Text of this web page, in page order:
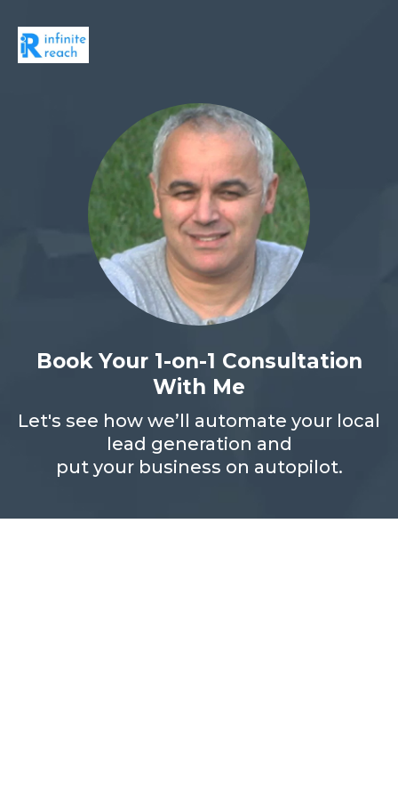
Book Your 1-on-1 Consultation
With Me
Let's see how we’ll automate your local
lead generation and
put your business on autopilot.